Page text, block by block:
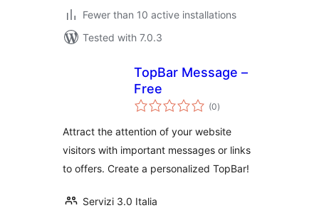
Fewer than 10 active installations
Tested with 7.0.3
TopBar Message –
Free
(0total
ratings
)
Attract the attention of your website
visitors with important messages or links
to offers. Create a personalized TopBar!
Servizi 3.0 Italia